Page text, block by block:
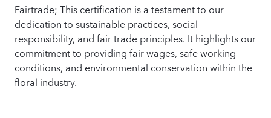
Fairtrade; This certification is a testament to our
dedication to sustainable practices, social
responsibility, and fair trade principles. It highlights our
commitment to providing fair wages, safe working
conditions, and environmental conservation within the
floral industry.